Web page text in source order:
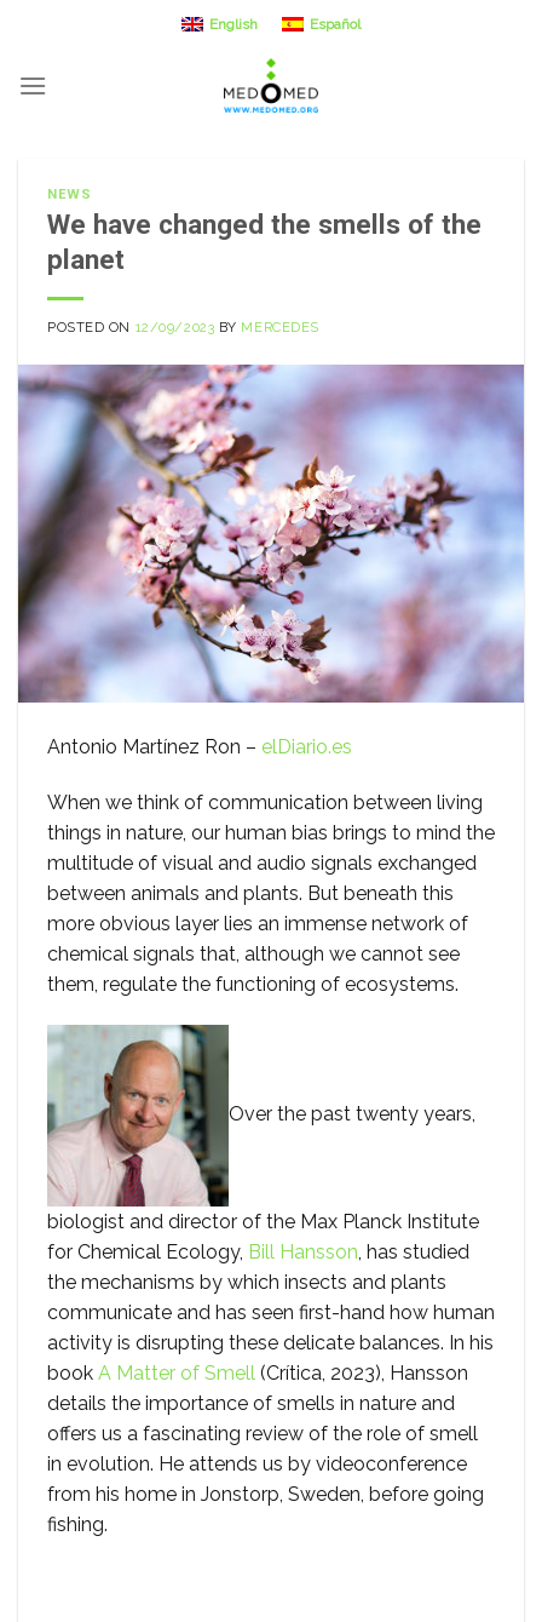
content
English Español
NEWS
We have changed the smells of the
planet
POSTED ON 12/09/2023 BY MERCEDES
Antonio Martínez Ron – elDiario.es
When we think of communication between living
things in nature, our human bias brings to mind the
multitude of visual and audio signals exchanged
between animals and plants. But beneath this
more obvious layer lies an immense network of
chemical signals that, although we cannot see
them, regulate the functioning of ecosystems.
Over the past twenty years,
biologist and director of the Max Planck Institute
for Chemical Ecology, Bill Hansson , has studied
the mechanisms by which insects and plants
communicate and has seen first-hand how human
activity is disrupting these delicate balances. In his
book A Matter of Smell (Crítica, 2023), Hansson
details the importance of smells in nature and
offers us a fascinating review of the role of smell
in evolution. He attends us by videoconference
from his home in Jonstorp, Sweden, before going
fishing.